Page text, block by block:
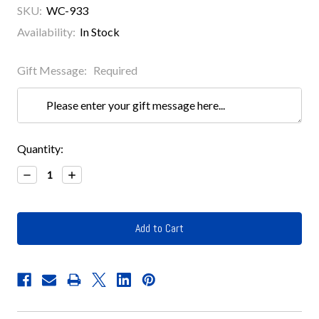
SKU: WC-933
Availability: In Stock
Gift Message: Required
Current
Stock:
Quantity:
Decrease
Quantity:
Increase
Quantity: